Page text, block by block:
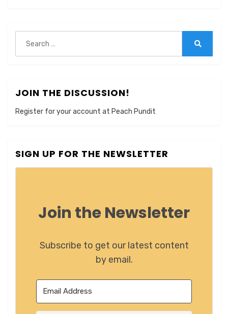
for:
JOIN THE DISCUSSION!
Register for your account at Peach Pundit
SIGN UP FOR THE NEWSLETTER
Join the Newsletter
Subscribe to get our latest content
by email.